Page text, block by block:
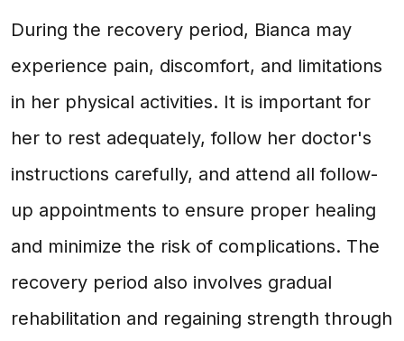
During the recovery period, Bianca may
experience pain, discomfort, and limitations
in her physical activities. It is important for
her to rest adequately, follow her doctor's
instructions carefully, and attend all follow-
up appointments to ensure proper healing
and minimize the risk of complications. The
recovery period also involves gradual
rehabilitation and regaining strength through